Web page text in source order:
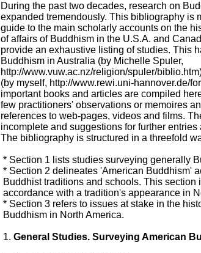
During the past two decades, research on
expanded tremendously. This bibliography is
guide to the main scholarly accounts on the
of affairs of Buddhism in the U.S.A. and
provide an exhaustive listing of studies. This
Buddhism in Australia (by Michelle Spuler,
http://www.vuw.ac.nz/religion/spuler/
(by myself, http://www.rewi.uni-hannover.de/
important books and articles are compiled
few practitioners' observations or memoires
references to web-pages, videos and films.
incomplete and suggestions for further
The bibliography is structured in a threefold
* Section 1 lists studies surveying generally
* Section 2 delineates 'American Buddhism'
Buddhist traditions and schools. This section
accordance with a tradition's appearance in
* Section 3 refers to issues at stake in the
Buddhism in North America.
1. General Studies. Surveying American